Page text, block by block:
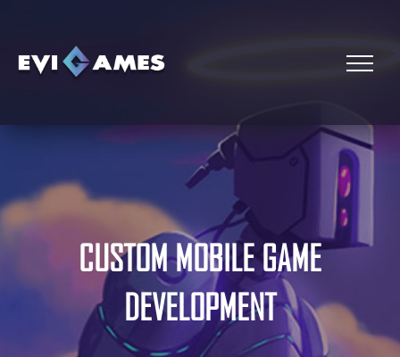
CUSTOM MOBILE GAME
DEVELOPMENT